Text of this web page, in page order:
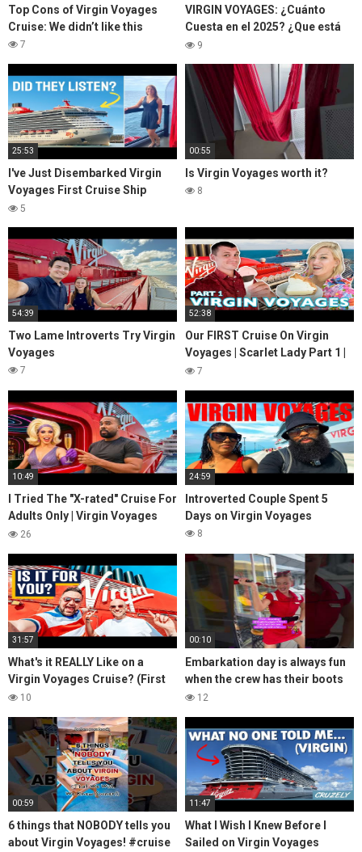
Top Cons of Virgin Voyages
Cruise: We didn’t like this
7
VIRGIN VOYAGES: ¿Cuánto
Cuesta en el 2025? ¿Que está
incluido y que NO? | Zorito y
9
25:53
I've Just Disembarked Virgin
Voyages First Cruise Ship
Scarlet Lady
5
00:55
Is Virgin Voyages worth it?
8
54:39
Two Lame Introverts Try Virgin
Voyages
7
52:38
Our FIRST Cruise On Virgin
Voyages | Scarlet Lady Part 1 |
PJ Party, Key West, Scarlet
7
10:49
I Tried The "X-rated" Cruise For
Adults Only | Virgin Voyages
2025
26
24:59
Introverted Couple Spent 5
Days on Virgin Voyages
8
31:57
What's it REALLY Like on a
Virgin Voyages Cruise? (First
Time Boarding in Miami)
10
00:10
Embarkation day is always fun
when the crew has their boots
on the ground!
12
00:59
6 things that NOBODY tells you
about Virgin Voyages! #cruise
11:47
What I Wish I Knew Before I
Sailed on Virgin Voyages